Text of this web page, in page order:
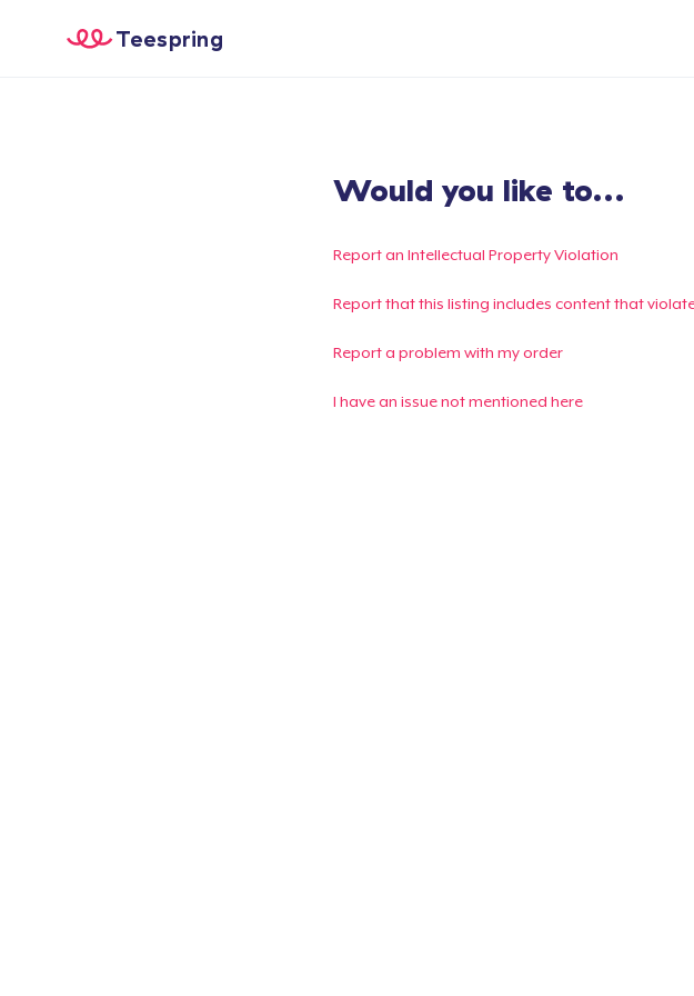
Teespring
Would you like to...
Report an Intellectual Property Violation
Report that this listing includes content that
Report a problem with my order
I have an issue not mentioned here